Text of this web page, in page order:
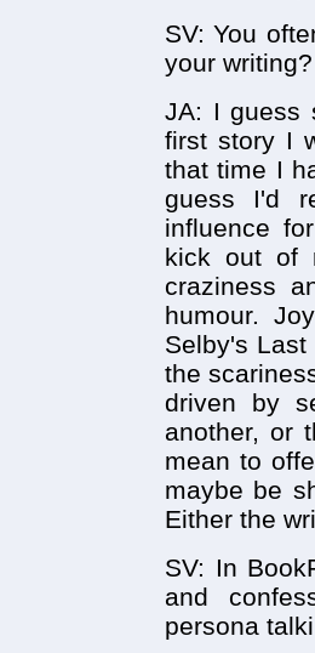
SV: You
your writing?
JA: I guess
first story I
that time I
guess I'd
influence
kick out of
craziness
humour.
Selby's
the
driven by
another, or
mean to
maybe be
Either the
SV: In
and
persona